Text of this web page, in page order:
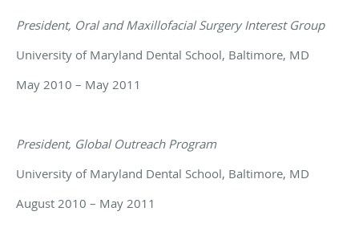
President, Oral and Maxillofacial Surgery Interest Group
University of Maryland Dental School, Baltimore, MD
May 2010 – May 2011
President, Global Outreach Program
University of Maryland Dental School, Baltimore, MD
August 2010 – May 2011